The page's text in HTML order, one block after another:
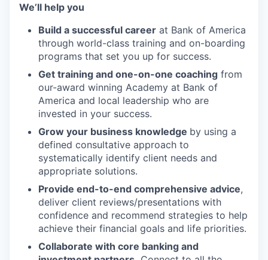
We’ll help you
Build a successful career at Bank of America
through world-class training and on-boarding
programs that set you up for success.
Get training and one-on-one coaching from
our-award winning Academy at Bank of
America and local leadership who are
invested in your success.
Grow your business knowledge by using a
defined consultative approach to
systematically identify client needs and
appropriate solutions.
Provide end-to-end comprehensive advice,
deliver client reviews/presentations with
confidence and recommend strategies to help
achieve their financial goals and life priorities.
Collaborate with core banking and